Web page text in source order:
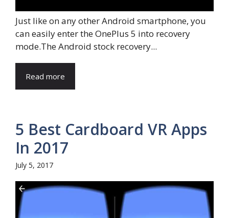
Just like on any other Android smartphone, you
can easily enter the OnePlus 5 into recovery
mode.The Android stock recovery...
Read more
5 Best Cardboard VR Apps
In 2017
July 5, 2017